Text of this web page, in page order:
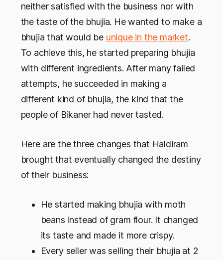
neither satisfied with the business nor with
the taste of the bhujia. He wanted to make a
bhujia that would be unique in the market.
To achieve this, he started preparing bhujia
with different ingredients. After many failed
attempts, he succeeded in making a
different kind of bhujia, the kind that the
people of Bikaner had never tasted.
Here are the three changes that Haldiram
brought that eventually changed the destiny
of their business:
He started making bhujia with moth
beans instead of gram flour. It changed
its taste and made it more crispy.
Every seller was selling their bhujia at 2